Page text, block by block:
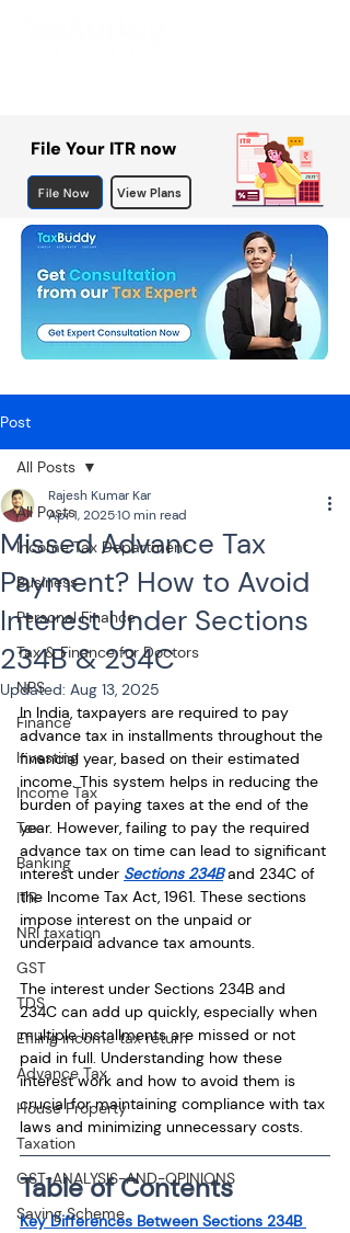
File Your ITR now
File Now View Plans
Post
All Posts
Income Tax Department
Business
Personal Finance
Tax & Finance for Doctors
NPS
Finance
Investing
Income Tax
Tax
Banking
ITR
NRI taxation
GST
TDS
Efiling income tax return
Advance Tax
House Property
Taxation
GST-ANALYSIS-AND-OPINIONS
Saving Scheme
All Posts
Missed Advance Tax
Payment? How to Avoid
Interest Under Sections
234B & 234C
Rajesh Kumar Kar
Apr 1, 202510 min read
Updated: Aug 13, 2025
In India, taxpayers are required to pay
advance tax in installments throughout the
financial year, based on their estimated
income. This system helps in reducing the
burden of paying taxes at the end of the
year. However, failing to pay the required
advance tax on time can lead to significant
interest under Sections 234B and 234C of
the Income Tax Act, 1961. These sections
impose interest on the unpaid or
underpaid advance tax amounts.
The interest under Sections 234B and
234C can add up quickly, especially when
multiple installments are missed or not
paid in full. Understanding how these
interest work and how to avoid them is
crucial for maintaining compliance with tax
laws and minimizing unnecessary costs.
Table of Contents
Key Differences Between Sections 234B